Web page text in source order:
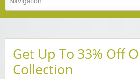
Get Up To 33% Off
Collection